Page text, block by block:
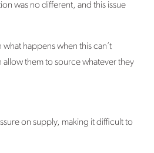
was no different, and this issue
what happens when this can’t
them to source whatever they
on supply, making it difficult to